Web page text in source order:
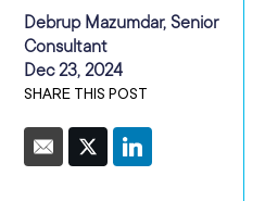
Debrup Mazumdar, Senior
Consultant
Dec 23, 2024
SHARE THIS POST